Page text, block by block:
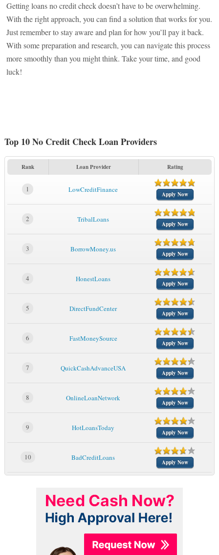
Getting loans no credit check doesn’t have to be overwhelming.
With the right approach, you can find a solution that works for you.
Just remember to stay aware and plan for how you’ll pay it back.
With some preparation and research, you can navigate this process
more smoothly than you might think. Take your time, and good
luck!
Top 10 No Credit Check Loan Providers
Rank Loan Provider Rating
1 LowCreditFinance
Apply Now
2 TribalLoans
Apply Now
3 BorrowMoney.us
Apply Now
4 HonestLoans
Apply Now
5 DirectFundCenter
Apply Now
6 FastMoneySource
Apply Now
7 QuickCashAdvanceUSA
Apply Now
8 OnlineLoanNetwork
Apply Now
9 HotLoansToday
Apply Now
10 BadCreditLoans
Apply Now